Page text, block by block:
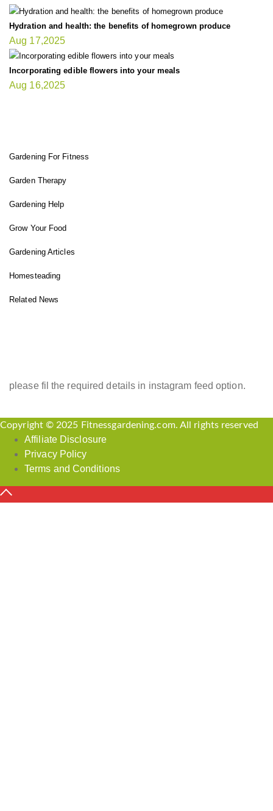
Hydration and health: the benefits of homegrown produce
Aug 17,2025
Incorporating edible flowers into your meals
Aug 16,2025
Gardening For Fitness
Garden Therapy
Gardening Help
Grow Your Food
Gardening Articles
Homesteading
Related News
please fil the required details in instagram feed option.
Copyright © 2025 Fitnessgardening.com. All rights reserved
Affiliate Disclosure
Privacy Policy
Terms and Conditions